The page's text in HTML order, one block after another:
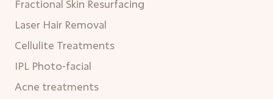
Fractional Skin Resurfacing
Laser Hair Removal
Cellulite Treatments
IPL Photo-facial
Acne treatments